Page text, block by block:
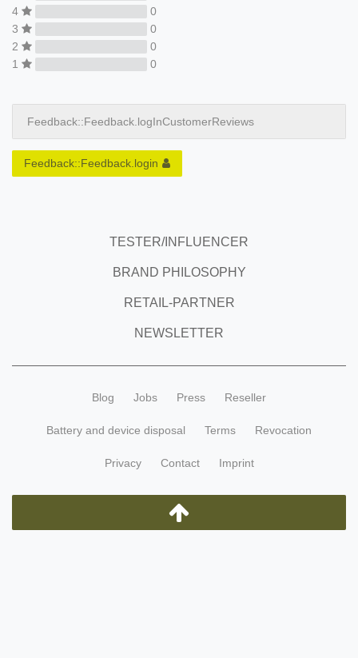
4
0
3
0
2
0
1
0
Feedback::Feedback.logInCustomerReviews
Feedback::Feedback.login
TESTER/INFLUENCER
BRAND PHILOSOPHY
RETAIL-PARTNER
NEWSLETTER
Blog Jobs Press Reseller
Battery and device disposal Terms Revocation
Privacy Contact Imprint